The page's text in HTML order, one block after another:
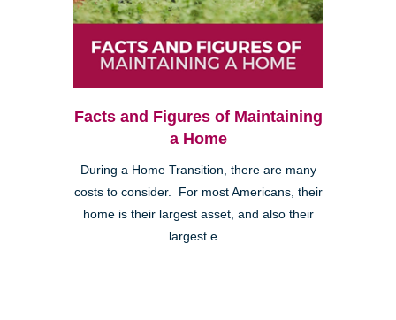
Facts and Figures of Maintaining
a Home
During a Home Transition, there are many
costs to consider. For most Americans, their
home is their largest asset, and also their
largest e...